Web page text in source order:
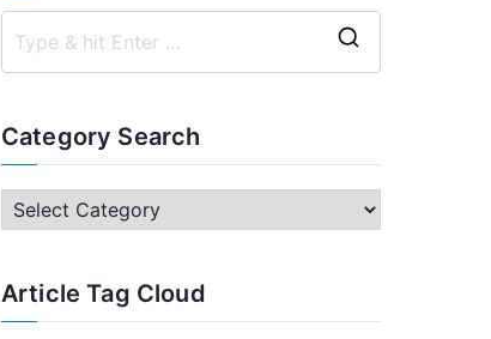
c
h
r
Category Search
C
e
Article Tag Cloud